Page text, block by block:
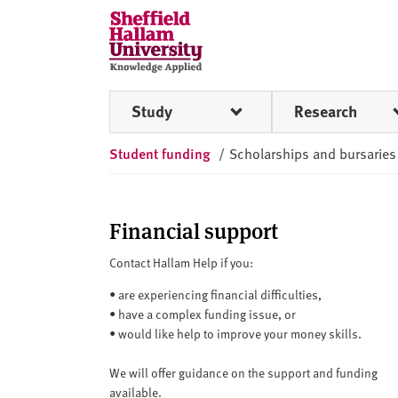
S
h
e
ff
e
l
a
l
l
a
m
U
i
Study Research
Student funding / Scholarships and bursaries
Financial support
Contact Hallam Help if you:
• are experiencing financial difficulties,
• have a complex funding issue, or
• would like help to improve your money skills.
We will offer guidance on the support and funding
available.